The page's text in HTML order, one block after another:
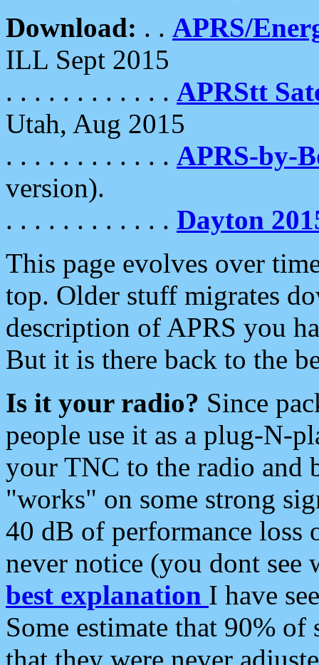
Download: . . APRS/
ILL Sept 2015
. . . . . . . . . . . . APRStt
Utah, Aug 2015
. . . . . . . . . . . . APRS-by-
version).
. . . . . . . . . . . . Dayton
This page evolves over
top. Older stuff migrates
description of APRS you
But it is there back to the
Is it your radio? Since
people use it as a plug-N-
your TNC to the radio and
"works" on some strong
40 dB of performance loss
never notice (you dont see
best explanation I have
Some estimate that 90%
that they were never